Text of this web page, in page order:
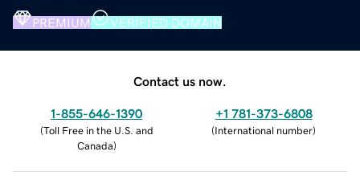
PREMIUM VERIFIED DOMAIN
Contact us now.
1-855-646-1390
(Toll Free in the U.S. and
Canada)
+1 781-373-6808
(International number)